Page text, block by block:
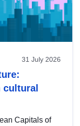
31 July 2026
cultural
Capitals of